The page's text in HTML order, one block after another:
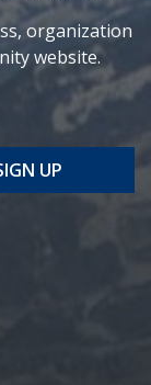
organization
website.
UP